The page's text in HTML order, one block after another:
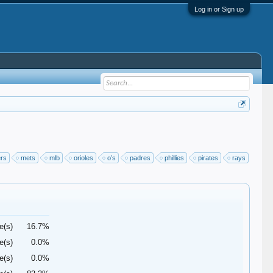
Log in or Sign up
mets mlb orioles o’s padres phillies pirates rays
16.7%
0.0%
0.0%